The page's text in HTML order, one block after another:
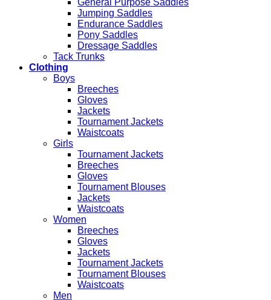
Jumping Saddles
Endurance Saddles
Pony Saddles
Dressage Saddles
Tack Trunks
Clothing
Boys
Breeches
Gloves
Jackets
Tournament Jackets
Waistcoats
Girls
Tournament Jackets
Breeches
Gloves
Tournament Blouses
Jackets
Waistcoats
Women
Breeches
Gloves
Jackets
Tournament Jackets
Tournament Blouses
Waistcoats
Men